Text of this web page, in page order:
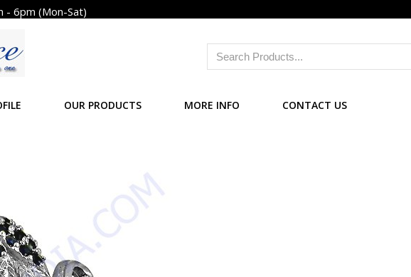
- 6pm (Mon-Sat)
OUR PRODUCTS MORE INFO CONTACT US